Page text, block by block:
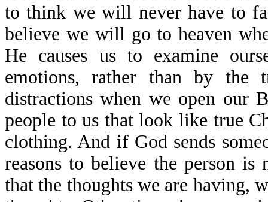
to think we will never have to
believe we will go to heaven
He causes us to examine
emotions, rather than by the
distractions when we open our
people to us that look like true
clothing. And if God sends
reasons to believe the person
that the thoughts we are having,